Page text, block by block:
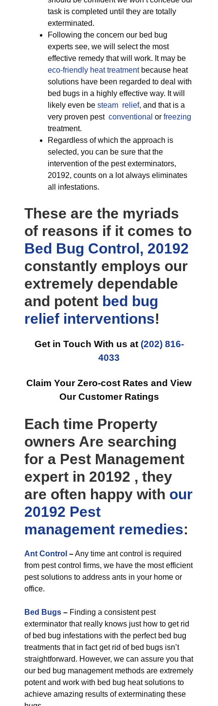
task is completed until they are totally
exterminated.
Following the concern our bed bug
experts see, we will select the most
effective remedy that will work. It may be
eco-friendly heat treatmentbecause heat
solutions have been regarded to deal with
bed bugs in a highly effective way. It will
likely even be steam relief, and that is a
very proven pest conventional or freezing
treatment.
Regardless of which the approach is
selected, you can be sure that the
intervention of the pest exterminators,
20192, counts on a lot always eliminates
all infestations.
These are the myriads
of reasons if it comes to
Bed Bug Control, 20192
constantly employs our
extremely dependable
and potent bed bug
relief interventions!
Get in Touch With us at (202) 816-
4033
Claim Your Zero-cost Rates and View
Our Customer Ratings
Each time Property
owners Are searching
for a Pest Management
expert in 20192 , they
are often happy with our
20192 Pest
management remedies:
Ant Control –Any time ant control is required
from pest control firms, we have the most efficient
pest solutions to address ants in your home or
office.
Bed Bugs – Finding a consistent pest
exterminator that really knows just how to get rid
of bed bug infestations with the perfect bed bug
treatments that in fact get rid of bed bugs isn’t
straightforward. However, we can assure you that
our bed bug management methods are extremely
potent and work with bed bug heat solutions to
achieve amazing results of exterminating these